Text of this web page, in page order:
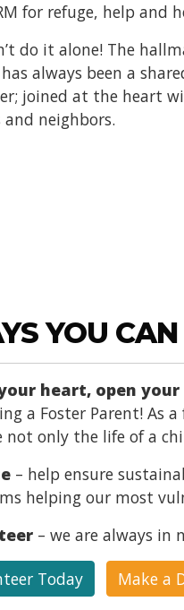
for refuge, help and
do it alone! The
has always been a
joined at the heart
and neighbors.
YOU
heart, open
a Foster Parent! As
not only the life of a
– help ensure
helping our most
– we are always in
Today Make a